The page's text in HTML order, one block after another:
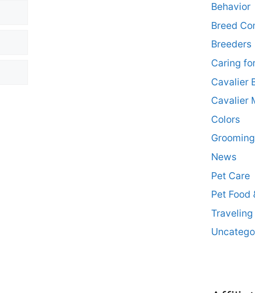
Behavior
Breed
Breeders
Caring
Cavalier
Cavalier
Colors
Grooming
News
Pet Care
Pet Food